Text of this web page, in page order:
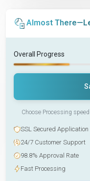
Almost
Overall Progress
Choose Processing
SSL Secured Application
24/7 Customer Support
98.8% Approval Rate
Fast Processing